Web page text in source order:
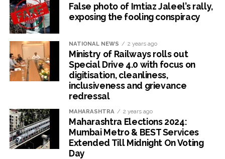
False photo of Imtiaz Jaleel’s rally,
exposing the fooling conspiracy
NATIONAL NEWS 2 years ago
Ministry of Railways rolls out
Special Drive 4.0 with focus on
digitisation, cleanliness,
inclusiveness and grievance
redressal
MAHARASHTRA 2 years ago
Maharashtra Elections 2024:
Mumbai Metro & BEST Services
Extended Till Midnight On Voting
Day